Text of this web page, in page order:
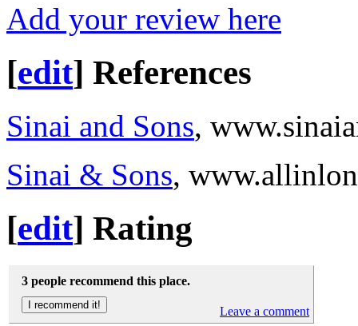
Add your review here
[edit] References
Sinai and Sons,
Sinai & Sons,
[edit] Rating
3 people recommend this place.
Leave a comment